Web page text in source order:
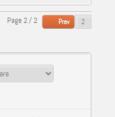
Page 2 / 2 Prev